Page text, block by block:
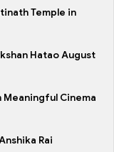
Temple in
Hatao August
Meaningful Cinema
Rai